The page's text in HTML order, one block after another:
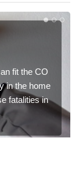
fit the CO
in the home
fatalities in